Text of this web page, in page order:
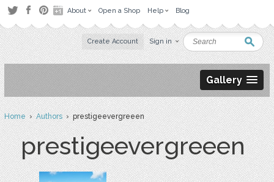
About Open a Shop Help Blog
Create Account Sign in
Gallery
Home›Authors› prestigeevergreeen
prestigeevergreeen